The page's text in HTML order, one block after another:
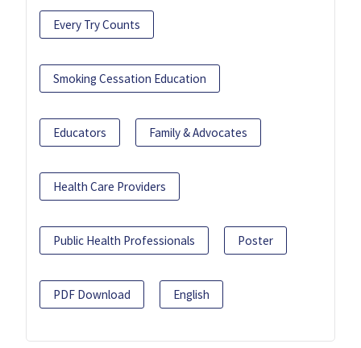
Every Try Counts
Smoking Cessation Education
Educators Family & Advocates
Health Care Providers
Public Health Professionals Poster
PDF Download English